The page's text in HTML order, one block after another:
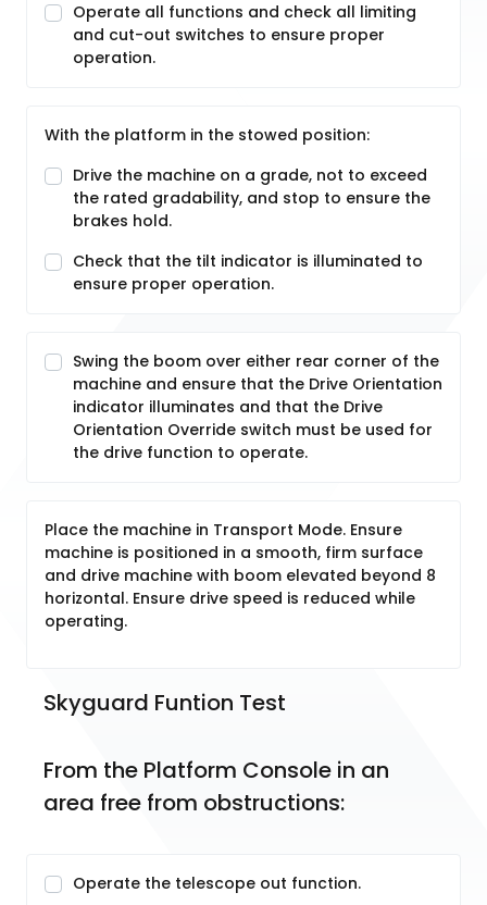
Operate all functions and check all limiting
and cut-out switches to ensure proper
operation.
With the platform in the stowed position:
Drive the machine on a grade, not to exceed
the rated gradability, and stop to ensure the
brakes hold.
Check that the tilt indicator is illuminated to
ensure proper operation.
Swing the boom over either rear corner of the
machine and ensure that the Drive Orientation
indicator illuminates and that the Drive
Orientation Override switch must be used for
the drive function to operate.
Place the machine in Transport Mode. Ensure
machine is positioned in a smooth, firm surface
and drive machine with boom elevated beyond 8
horizontal. Ensure drive speed is reduced while
operating.
Skyguard Funtion Test
From the Platform Console in an
area free from obstructions:
Operate the telescope out function.